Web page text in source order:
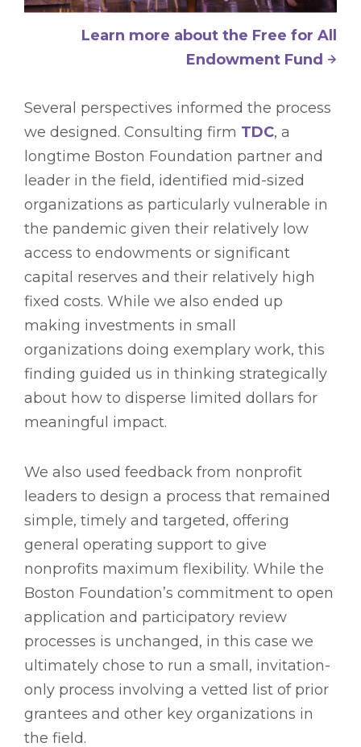
Learn more about the Free for All
Endowment Fund
Several perspectives informed the process
we designed. Consulting firm TDC, a
longtime Boston Foundation partner and
leader in the field, identified mid-sized
organizations as particularly vulnerable in
the pandemic given their relatively low
access to endowments or significant
capital reserves and their relatively high
fixed costs. While we also ended up
making investments in small
organizations doing exemplary work, this
finding guided us in thinking strategically
about how to disperse limited dollars for
meaningful impact.
We also used feedback from nonprofit
leaders to design a process that remained
simple, timely and targeted, offering
general operating support to give
nonprofits maximum flexibility. While the
Boston Foundation’s commitment to open
application and participatory review
processes is unchanged, in this case we
ultimately chose to run a small, invitation-
only process involving a vetted list of prior
grantees and other key organizations in
the field.